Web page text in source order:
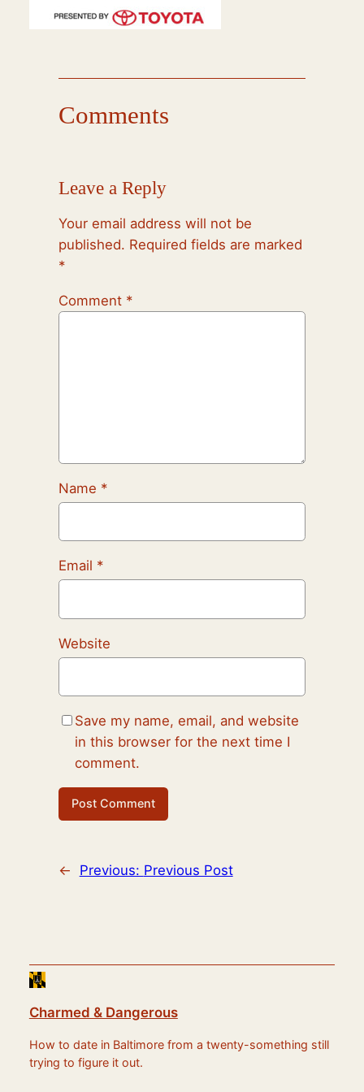
Comments
Leave a Reply
Your email address will not be
published. Required fields are marked
*
Comment *
Name *
Email *
Website
Save my name, email, and website
in this browser for the next time I
comment.
← Previous: Previous Post
Charmed & Dangerous
How to date in Baltimore from a twenty-something still
trying to figure it out.